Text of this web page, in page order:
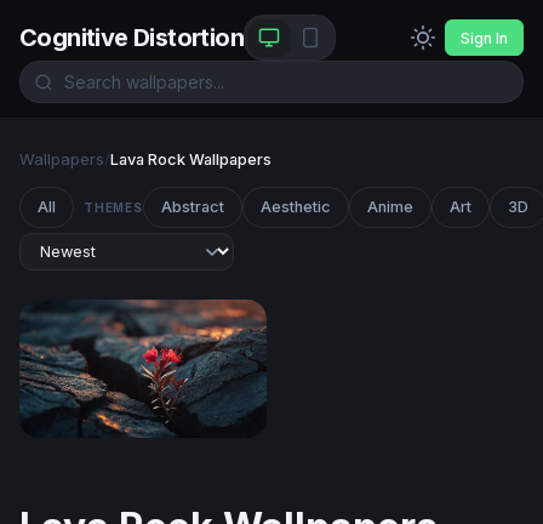
Cognitive Distortion Sign In
Wallpapers/Lava Rock Wallpapers
All THEMES Abstract Aesthetic Anime Art 3D